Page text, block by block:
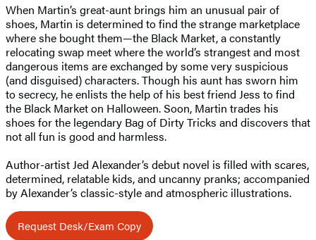
When Martin’s great-aunt brings him an unusual pair of
shoes, Martin is determined to find the strange marketplace
where she bought them—the Black Market, a constantly
relocating swap meet where the world’s strangest and most
dangerous items are exchanged by some very suspicious
(and disguised) characters. Though his aunt has sworn him
to secrecy, he enlists the help of his best friend Jess to find
the Black Market on Halloween. Soon, Martin trades his
shoes for the legendary Bag of Dirty Tricks and discovers that
not all fun is good and harmless.
Author-artist Jed Alexander’s debut novel is filled with scares,
determined, relatable kids, and uncanny pranks; accompanied
by Alexander’s classic-style and atmospheric illustrations.
Request Desk/Exam Copy